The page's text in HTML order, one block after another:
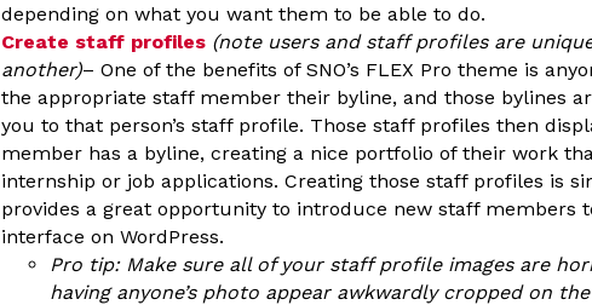
depending on what you want them to be able to do.
Create staff profiles (note users and staff profiles are
another)– One of the benefits of SNO’s FLEX Pro theme is
the appropriate staff member their byline, and those bylines
you to that person’s staff profile. Those staff profiles then
member has a byline, creating a nice portfolio of their work
internship or job applications. Creating those staff profiles is
provides a great opportunity to introduce new staff members
interface on WordPress.
Pro tip: Make sure all of your staff profile images are
having anyone’s photo appear awkwardly cropped on